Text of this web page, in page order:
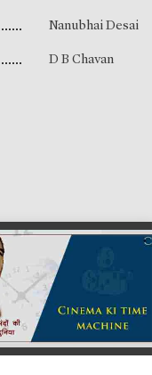
Nanubhai Desai
D B Chavan